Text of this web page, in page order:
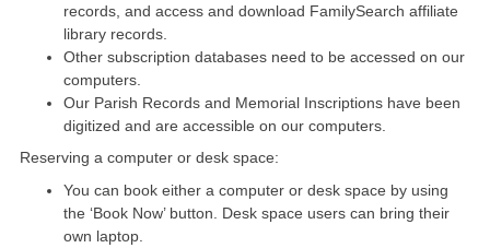
records, and access and download FamilySearch affiliate
library records.
Other subscription databases need to be accessed on our
computers.
Our Parish Records and Memorial Inscriptions have been
digitized and are accessible on our computers.
Reserving a computer or desk space:
You can book either a computer or desk space by using
the ‘Book Now’ button. Desk space users can bring their
own laptop.